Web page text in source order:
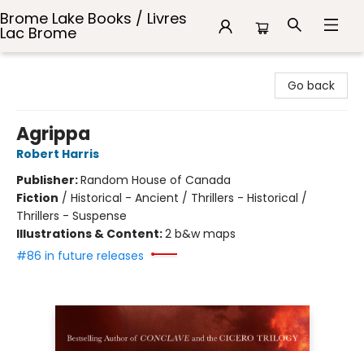
Brome Lake Books / Livres
Lac Brome
Go back
Agrippa
Robert Harris
Publisher:Random House of Canada
Fiction / Historical - Ancient / Thrillers - Historical /
Thrillers - Suspense
Illustrations & Content:2 b&w maps
#86 in future releases